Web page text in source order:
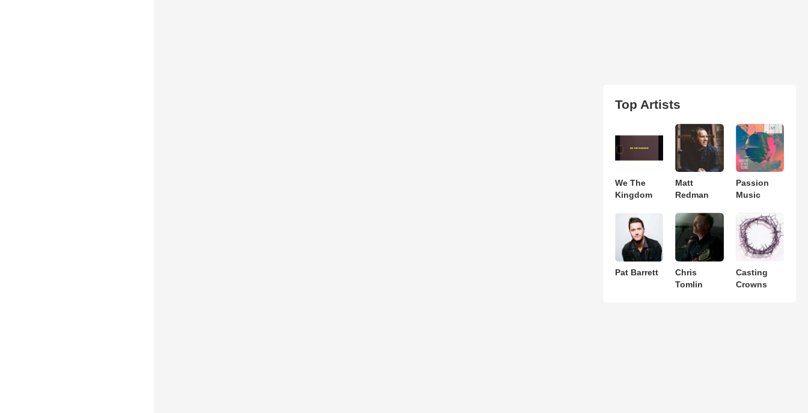
Top Artists
We The
Kingdom
Matt
Redman
Passion
Music
Pat Barrett
Chris
Tomlin
Casting
Crowns